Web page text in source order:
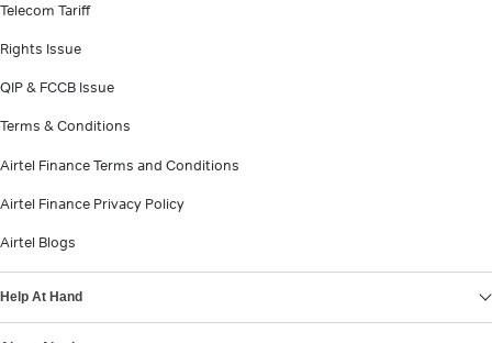
Telecom Tariff
Rights Issue
QIP & FCCB Issue
Terms & Conditions
Airtel Finance Terms and Conditions
Airtel Finance Privacy Policy
Airtel Blogs
Help At Hand